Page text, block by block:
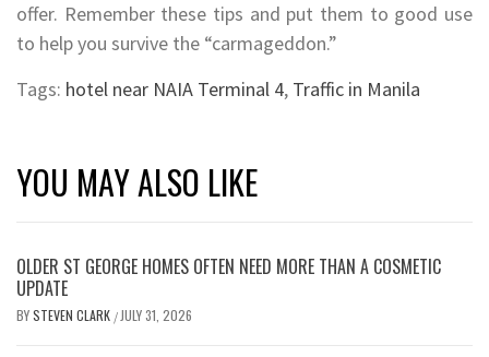
offer. Remember these tips and put them to good use
to help you survive the “carmageddon.”
Tags: hotel near NAIA Terminal 4, Traffic in Manila
YOU MAY ALSO LIKE
OLDER ST GEORGE HOMES OFTEN NEED MORE THAN A COSMETIC
UPDATE
BYSTEVEN CLARK / JULY 31, 2026